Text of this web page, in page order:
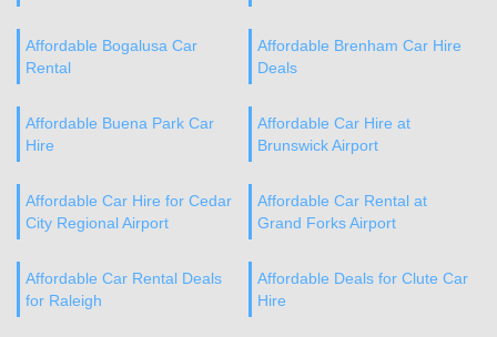
Affordable Bogalusa Car
Rental
Affordable Brenham Car Hire
Deals
Affordable Buena Park Car
Hire
Affordable Car Hire at
Brunswick Airport
Affordable Car Hire for Cedar
City Regional Airport
Affordable Car Rental at
Grand Forks Airport
Affordable Car Rental Deals
for Raleigh
Affordable Deals for Clute Car
Hire